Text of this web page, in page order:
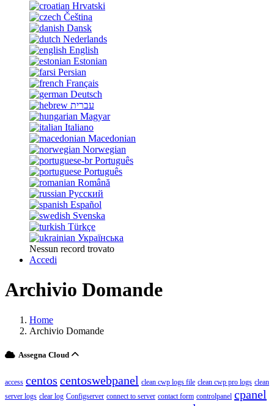
Hrvatski
Čeština
Dansk
Nederlands
English
Estonian
Persian
Français
Deutsch
עברית
Magyar
Italiano
Macedonian
Norwegian
Português
Português
Română
Русский
Español
Svenska
Türkçe
Українська
Nessun record trovato
Accedi
Archivio Domande
Home
Archivio Domande
Assegna Cloud
access centos centoswebpanel clean cwp logs file clean cwp pro logs clean
server logs clear log Configserver connect to server contact form controlpanel cpanel